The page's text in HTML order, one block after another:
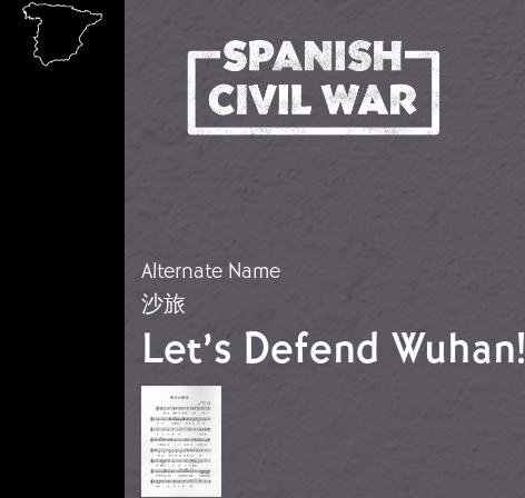
Skip to main content
Alternate Name
沙旅
Let’s Defend Wuhan!
Image